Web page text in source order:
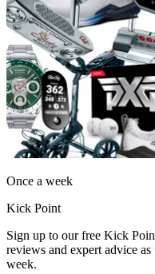
Once a week
Kick Point
Sign up to our free Kick
reviews and expert advice
week.